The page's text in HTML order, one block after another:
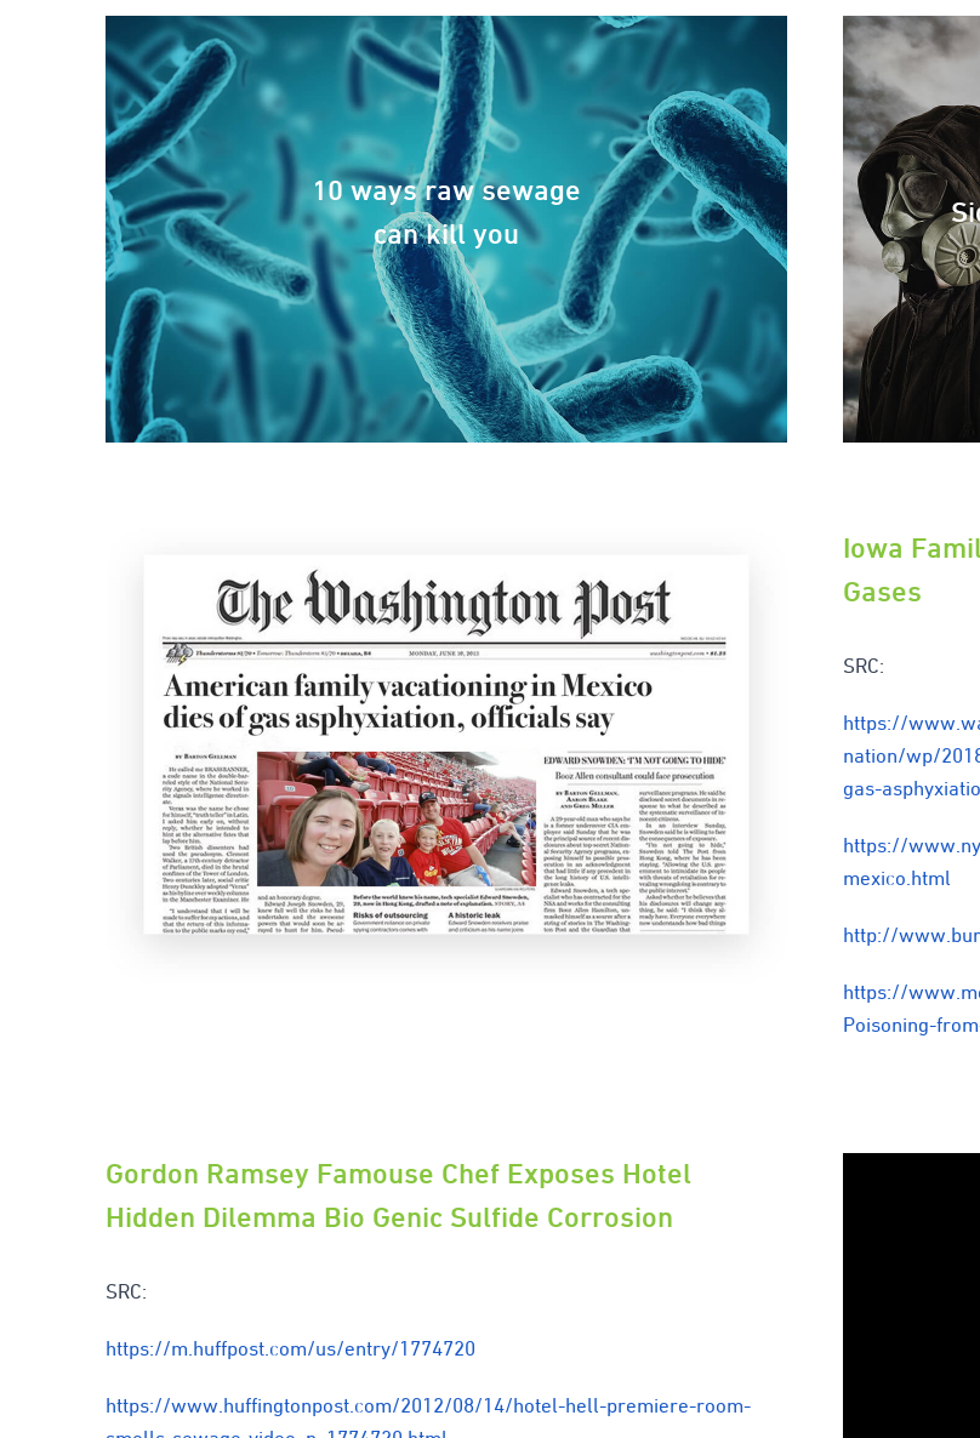
10 ways raw sewage
can kill you
Iowa
Gases
SRC:
https://
nation/wp/
gas-
https://
mexico.html
http://
https://
Poisoning-
Gordon Ramsey Famouse Chef Exposes Hotel
Hidden Dilemma Bio Genic Sulfide Corrosion
SRC:
https://m.huffpost.com/us/entry/1774720
https://www.huffingtonpost.com/2012/08/14/hotel-hell-premiere-room-